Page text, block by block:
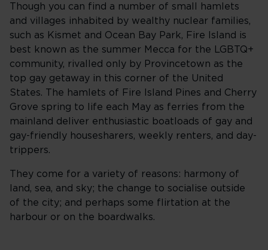
Though you can find a number of small hamlets
and villages inhabited by wealthy nuclear families,
such as Kismet and Ocean Bay Park, Fire Island is
best known as the summer Mecca for the LGBTQ+
community, rivalled only by Provincetown as the
top gay getaway in this corner of the United
States. The hamlets of Fire Island Pines and Cherry
Grove spring to life each May as ferries from the
mainland deliver enthusiastic boatloads of gay and
gay-friendly housesharers, weekly renters, and day-
trippers.
They come for a variety of reasons: harmony of
land, sea, and sky; the change to socialise outside
of the city; and perhaps some flirtation at the
harbour or on the boardwalks.